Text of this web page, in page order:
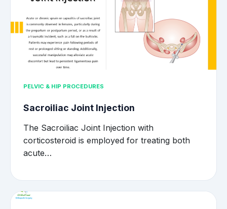
PELVIC & HIP PROCEDURES
Sacroiliac Joint Injection
The Sacroiliac Joint Injection with
corticosteroid is employed for treating both
acute…